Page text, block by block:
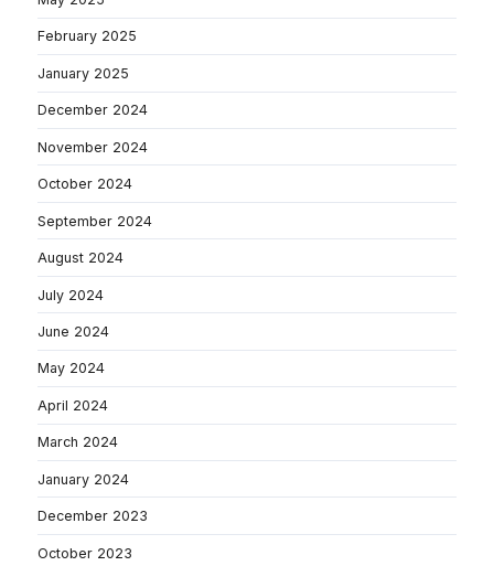
February 2025
January 2025
December 2024
November 2024
October 2024
September 2024
August 2024
July 2024
June 2024
May 2024
April 2024
March 2024
January 2024
December 2023
October 2023